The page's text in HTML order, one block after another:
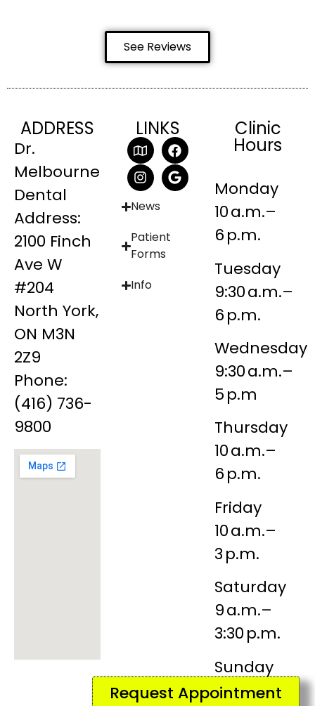
See Reviews
ADDRESS
Dr.
Melbourne
Dental
Address:
2100 Finch
Ave W
#204
North York,
ON M3N
2Z9
Phone:
(416) 736-
9800
LINKS
News
Patient
Forms
Info
Clinic
Hours
Monday
10 a.m.–
6 p.m.
Tuesday
9:30 a.m.–
6 p.m.
Wednesday
9:30 a.m.–
5 p.m
Thursday
10 a.m.–
6 p.m.
Friday
10 a.m.–
3 p.m.
Saturday
9 a.m.–
3:30 p.m.
Sunday
Closed
Request Appointment